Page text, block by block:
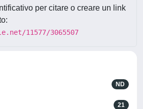
per citare o creare un link
11577/3065507
ND
21